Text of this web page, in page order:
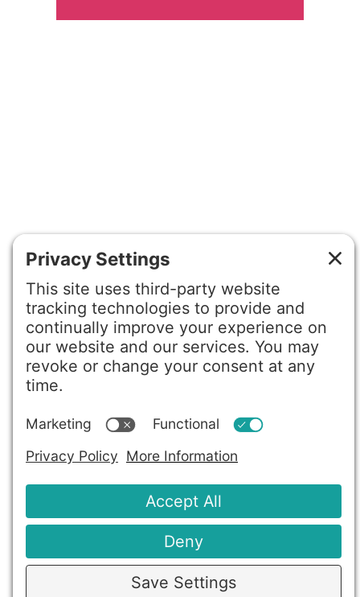
Privacy PolicyTerms of Service
Privacy Settings